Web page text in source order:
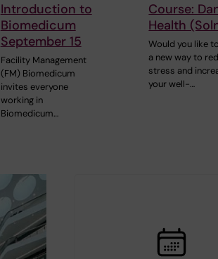
Introduction to
Biomedicum
September 15
Facility Management
(FM) Biomedicum
invites everyone
working in
Biomedicum…
Course:
Health
Would you like
a new way to
stress and
your well-…